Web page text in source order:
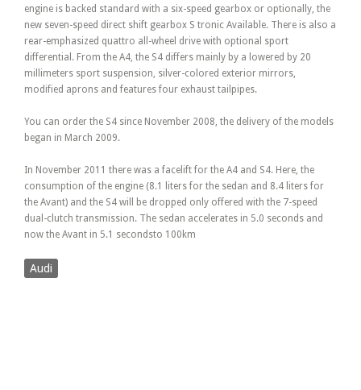
engine is backed standard with a six-speed gearbox or optionally, the
new seven-speed direct shift gearbox S tronic Available. There is also a
rear-emphasized quattro all-wheel drive with optional sport
differential. From the A4, the S4 differs mainly by a lowered by 20
millimeters sport suspension, silver-colored exterior mirrors,
modified aprons and features four exhaust tailpipes.
You can order the S4 since November 2008, the delivery of the models
began in March 2009.
In November 2011 there was a facelift for the A4 and S4. Here, the
consumption of the engine (8.1 liters for the sedan and 8.4 liters for
the Avant) and the S4 will be dropped only offered with the 7-speed
dual-clutch transmission. The sedan accelerates in 5.0 seconds and
now the Avant in 5.1 secondsto 100km
Audi